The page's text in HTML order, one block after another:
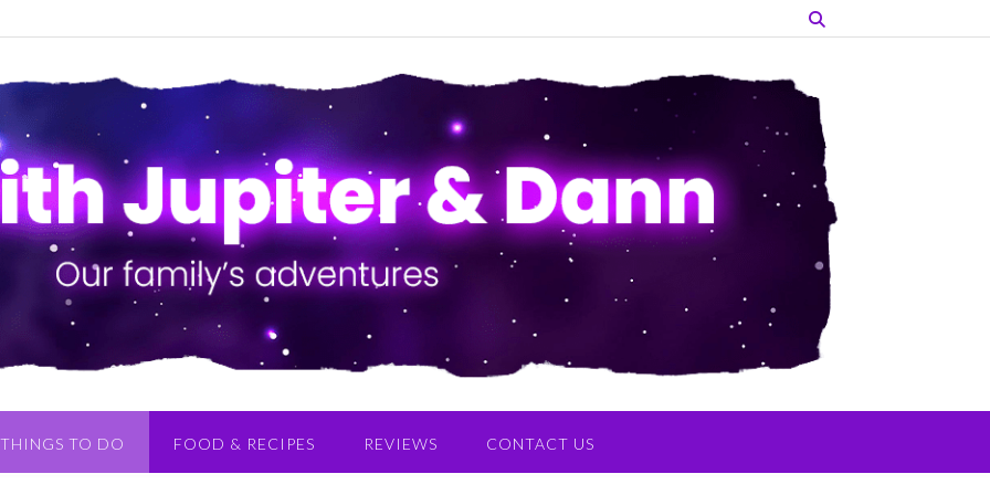
THINGS TO DO FOOD & RECIPES REVIEWS CONTACT US